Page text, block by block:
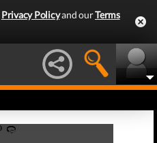
Privacy Policyand ourTerms